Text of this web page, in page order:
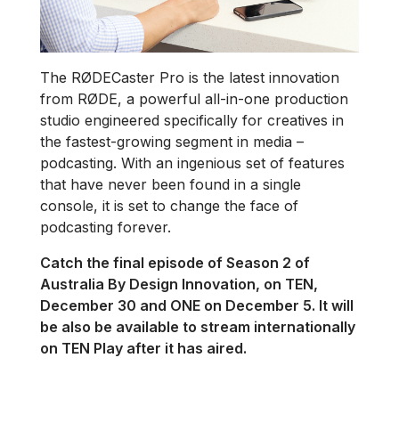
The RØDECaster Pro is the latest innovation
from RØDE, a powerful all-in-one production
studio engineered specifically for creatives in
the fastest-growing segment in media –
podcasting. With an ingenious set of features
that have never been found in a single
console, it is set to change the face of
podcasting forever.
Catch the final episode of Season 2 of
Australia By Design Innovation, on TEN,
December 30 and ONE on December 5. It will
be also be available to stream internationally
on TEN Play after it has aired.